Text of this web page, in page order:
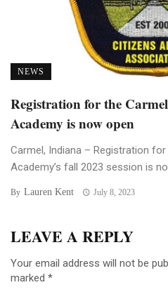
NEWS
Registration for the
Academy is now open
Carmel, Indiana – Registration
Academy’s fall 2023 session is
By Lauren Kent July 8, 2023
LEAVE A REPLY
Your email address will not be
marked *